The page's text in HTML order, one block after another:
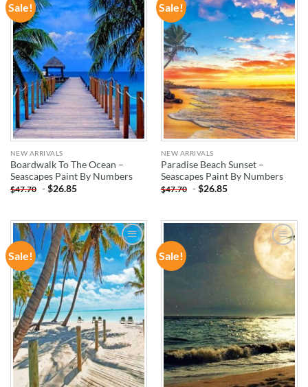
Sale!
ADD TO
WISHLIST
NEW ARRIVALS
Boardwalk To The Ocean –
Seascapes Paint By Numbers
$47.70 -$26.85
Sale!
ADD TO
WISHLIST
NEW ARRIVALS
Paradise Beach Sunset –
Seascapes Paint By Numbers
$47.70 -$26.85
Sale!
ADD TO
WISHLIST
Sale!
ADD TO
WISHLIST